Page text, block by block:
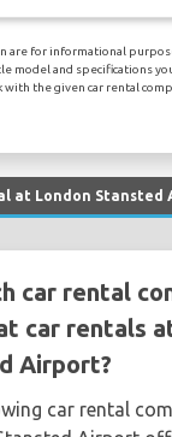
are for informational
model and specifications
with the given car rental
at London Stansted
car rental
car rentals
Airport?
car rental